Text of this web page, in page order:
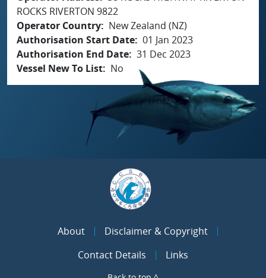
ROCKS RIVERTON 9822
Operator Country
New Zealand (NZ)
Authorisation Start Date 01 Jan 2023
Authorisation End Date 31 Dec 2023
Vessel New To List
No
About
Disclaimer & Copyright
Contact Details
Links